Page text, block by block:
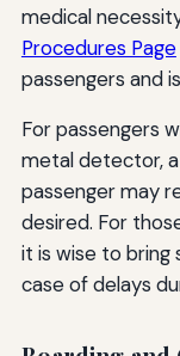
medical
Procedures Page
passengers and
For passengers
metal detector,
passenger may
desired. For
it is wise to bring
case of delays